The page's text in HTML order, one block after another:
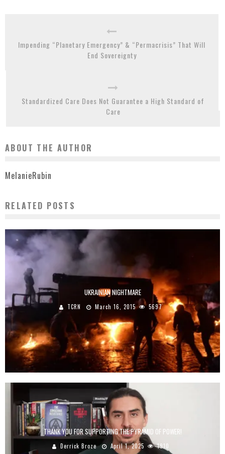
Impending “Planetary Emergency” & “Permacrisis” That Will
End Sovereignty
Standardized Care Does Not Guarantee a High Standard of
Care
ABOUT THE AUTHOR
MelanieRubin
RELATED POSTS
UKRAINIAN NIGHTMARE
TCRN March 16, 2015 5697
THANK YOU FOR SUPPORTING THE PYRAMID OF POWER!
Derrick Broze April 1, 2025 1910